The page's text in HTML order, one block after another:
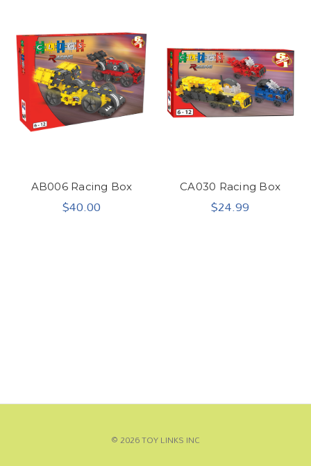
AB006 Racing Box
$40.00
CA030 Racing Box
$24.99
© 2026 TOY LINKS INC